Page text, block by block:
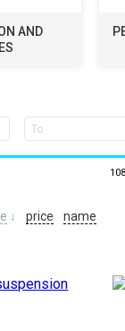
AND
To
↓ price name